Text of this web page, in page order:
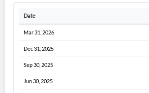
Date
Mar 31, 2026
Dec 31, 2025
Sep 30, 2025
Jun 30, 2025